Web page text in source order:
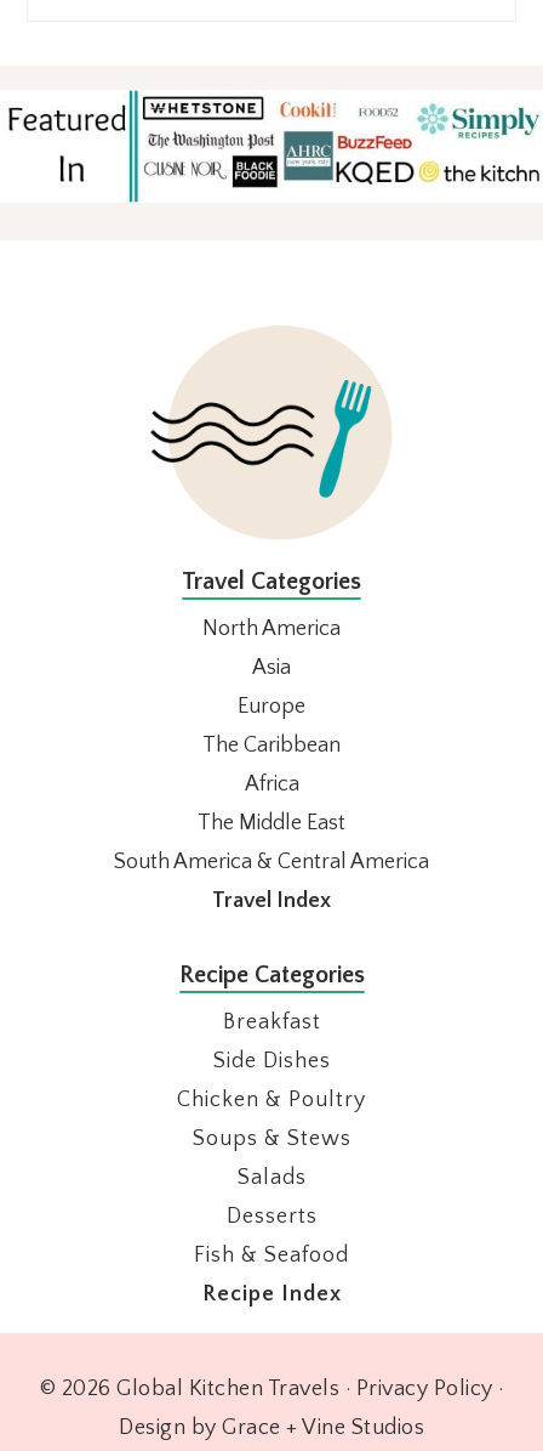
Travel Categories
North America
Asia
Europe
The Caribbean
Africa
The Middle East
South America & Central America
Travel Index
Recipe Categories
Breakfast
Side Dishes
Chicken & Poultry
Soups & Stews
Salads
Desserts
Fish & Seafood
Recipe Index
© 2026 Global Kitchen Travels · Privacy Policy ·
Design by Grace + Vine Studios